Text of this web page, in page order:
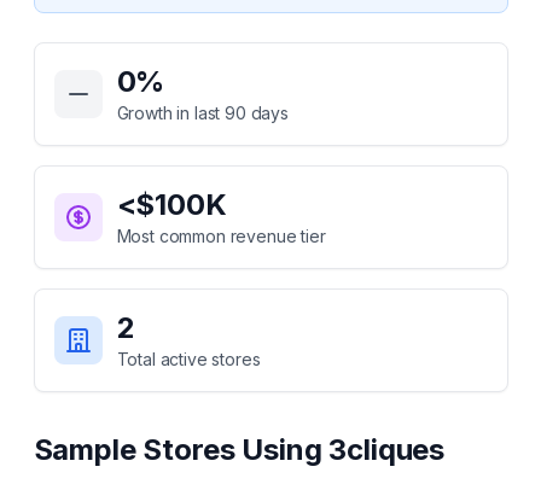
Key Statistics for
0%
Growth in last 90 days
<$100K
Most common revenue tier
2
Total active stores
Sample Stores Using 3cliques